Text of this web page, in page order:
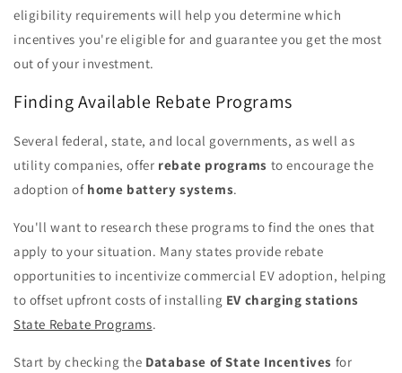
eligibility requirements will help you determine which
incentives you're eligible for and guarantee you get the most
out of your investment.
Finding Available Rebate Programs
Several federal, state, and local governments, as well as
utility companies, offer rebate programs to encourage the
adoption of home battery systems.
You'll want to research these programs to find the ones that
apply to your situation. Many states provide rebate
opportunities to incentivize commercial EV adoption, helping
to offset upfront costs of installing EV charging stations
State Rebate Programs.
Start by checking the Database of State Incentives for